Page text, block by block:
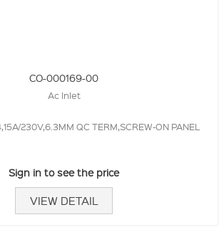
CO-000169-00
Ac Inlet
230V,6.3MM QC TERM,SCREW-ON PANEL
Sign in to see the price
VIEW DETAIL